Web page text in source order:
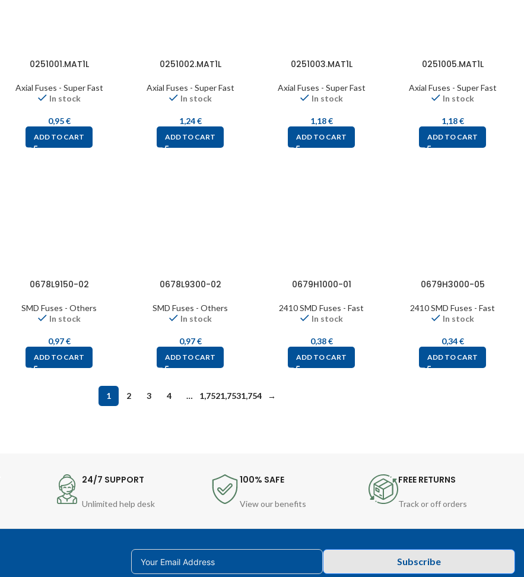
0251001.MAT1L
Axial Fuses - Super Fast
In stock
0,95€
ADD TO CART
0251002.MAT1L
Axial Fuses - Super Fast
In stock
1,24€
ADD TO CART
0251003.MAT1L
Axial Fuses - Super Fast
In stock
1,18€
ADD TO CART
0251005.MAT1L
Axial Fuses - Super Fast
In stock
1,18€
ADD TO CART
0678L9150-02
SMD Fuses - Others
In stock
0,97€
ADD TO CART
0678L9300-02
SMD Fuses - Others
In stock
0,97€
ADD TO CART
0679H1000-01
2410 SMD Fuses - Fast
In stock
0,38€
ADD TO CART
0679H3000-05
2410 SMD Fuses - Fast
In stock
0,34€
ADD TO CART
1 2 3 4 … 1,7521,7531,754 →
24/7 SUPPORT
Unlimited help desk
100% SAFE
View our benefits
FREE RETURNS
Track or off orders
Subscribe